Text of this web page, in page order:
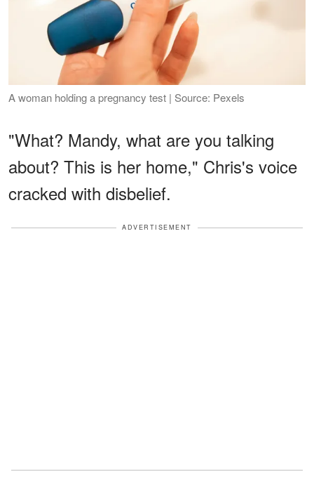
A woman holding a pregnancy test | Source: Pexels
"What? Mandy, what are you talking
about? This is her home," Chris's voice
cracked with disbelief.
ADVERTISEMENT